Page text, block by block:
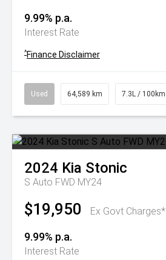
9.99% p.a.
Interest Rate
^Finance Disclaimer
Used 64,589 km 7.3L / 100km
2024 Kia Stonic
S Auto FWD MY24
$19,950 Ex Govt Charges*
9.99% p.a.
Interest Rate